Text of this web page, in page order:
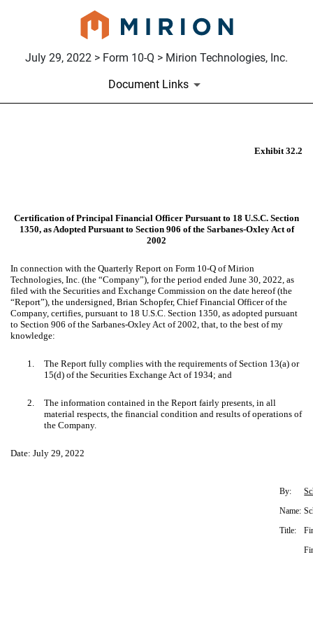
July 29, 2022 > Form 10-Q > Mirion Technologies, Inc.
Document Links
Exhibit 32.2
Certification of Principal Financial Officer Pursuant to 18 U.S.C. Section
1350, as Adopted Pursuant to Section 906 of the Sarbanes-Oxley Act of
2002
In connection with the Quarterly Report on Form 10-Q of Mirion
Technologies, Inc. (the “Company”), for the period ended June 30, 2022, as
filed with the Securities and Exchange Commission on the date hereof (the
“Report”), the undersigned, Brian Schopfer, Chief Financial Officer of the
Company, certifies, pursuant to 18 U.S.C. Section 1350, as adopted pursuant
to Section 906 of the Sarbanes-Oxley Act of 2002, that, to the best of my
knowledge:
1.
The Report fully complies with the requirements of Section 13(a) or
15(d) of the Securities Exchange Act of 1934; and
2.
The information contained in the Report fairly presents, in all
material respects, the financial condition and results of operations of
the Company.
Date: July 29, 2022
By:
Name:
Title: